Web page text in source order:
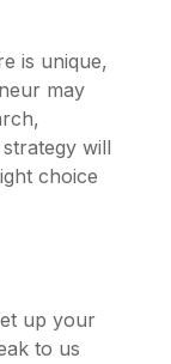
is unique,
may
will
choice
up your
to us